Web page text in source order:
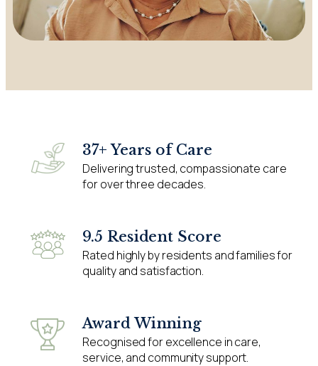
37+ Years of Care
Delivering trusted, compassionate care
for over three decades.
9.5 Resident Score
Rated highly by residents and families for
quality and satisfaction.
Award Winning
Recognised for excellence in care,
service, and community support.